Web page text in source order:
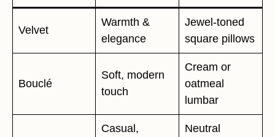
Velvet
Warmth &
elegance
Jewel-toned
square pillows
Bouclé
Soft, modern
touch
Cream or
oatmeal
lumbar
Casual,
Neutral